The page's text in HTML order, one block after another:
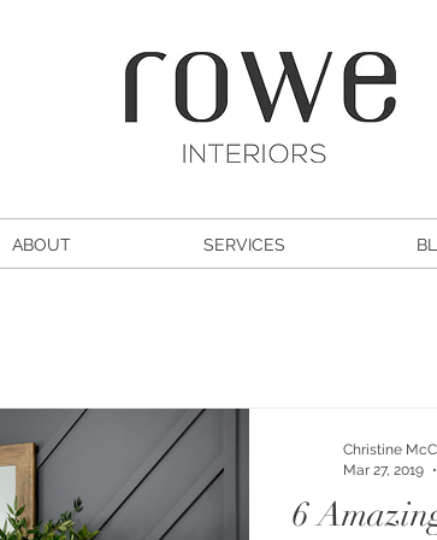
ABOUT SERVICES
6
Christine
Mar 27, 2019